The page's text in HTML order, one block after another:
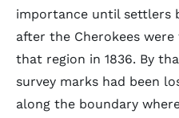
importance until settlers
after the Cherokees
that region in 1836. By
survey marks had been
along the boundary